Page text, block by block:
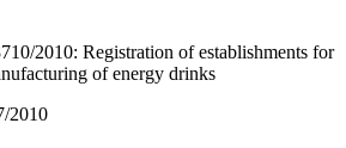
2010: Registration of establishments for
of energy drinks
2010